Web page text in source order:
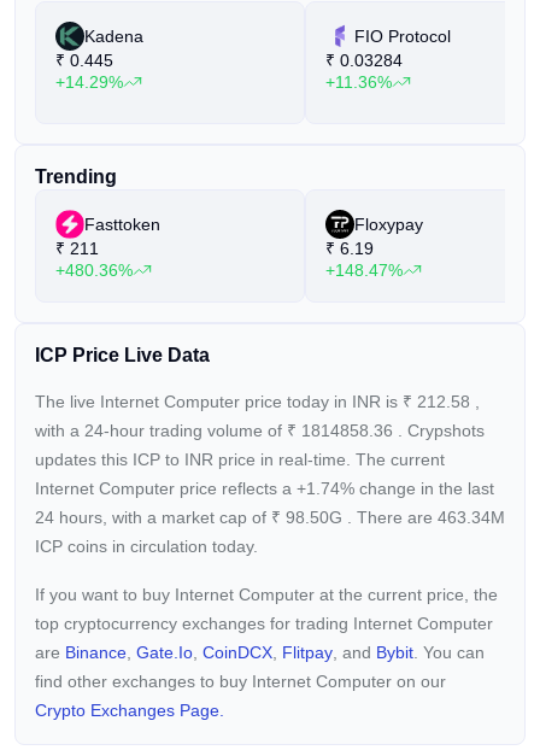
Kadena
₹ 0.445
+14.29%
FIO Protocol
₹ 0.03284
+11.36%
Trending
Fasttoken
₹ 211
+480.36%
Floxypay
₹ 6.19
+148.47%
ICP Price Live Data
The live Internet Computer price today in INR is ₹ 212.58
with a 24-hour trading volume of ₹ 1814858.36
. Crypshots
updates this ICP to INR price in real-time. The current
Internet Computer price reflects a +1.74% change in the last
24 hours, with a market cap of ₹ 98.50G
. There are 463.34M
ICP coins in circulation today.
If you want to buy Internet Computer at the current price, the
top cryptocurrency exchanges for trading Internet Computer
are Binance Gate.io CoinDCX Flitpay , and Bybit . You can
find other exchanges to buy Internet Computer on our
Crypto Exchanges Page.